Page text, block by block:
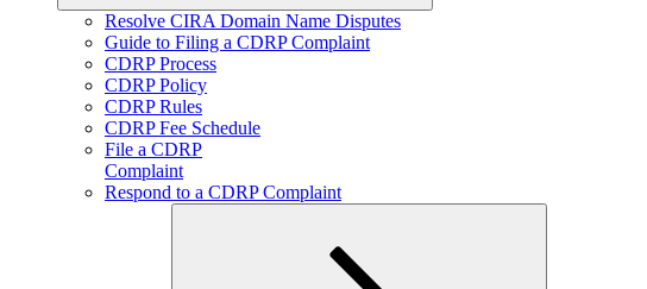
Expand
child
menu
Resolve CIRA Domain Name Disputes
Guide to Filing a CDRP Complaint
CDRP Process
CDRP Policy
CDRP Rules
CDRP Fee Schedule
File a CDRP
Complaint
Respond to a CDRP Complaint